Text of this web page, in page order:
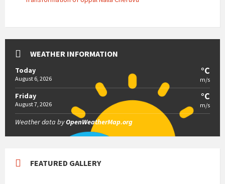
WEATHER INFORMATION
Today
August 6, 2026
°C
m/s
Friday
August 7, 2026
°C
m/s
Weather data byOpenWeatherMap.org
FEATURED GALLERY